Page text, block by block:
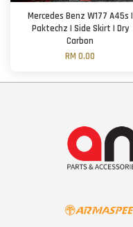
Mercedes Benz W177 A45s |
Paktechz | Side Skirt | Dry
Carbon
RM 0.00